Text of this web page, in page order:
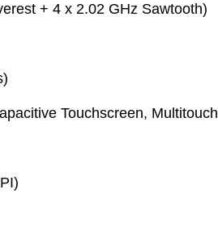
+ 4 x 2.02 GHz Sawtooth)
Touchscreen, Multitouch